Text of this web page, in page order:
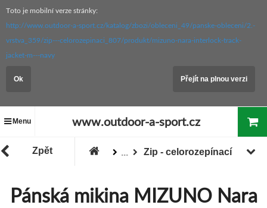
Toto je mobilní verze stránky:
http://www.outdoor-a-sport.cz/katalog/zbozi/obleceni_49/panske-obleceni/2.-
vrstva_359/zip---celorozepinaci_807/produkt/mizuno-nara-interlock-track-
jacket-m---navy
Ok Přejít na plnou verzi
Menu www.outdoor-a-sport.cz
Zpět ... Zip - celorozepínací
Pánská mikina MIZUNO Nara